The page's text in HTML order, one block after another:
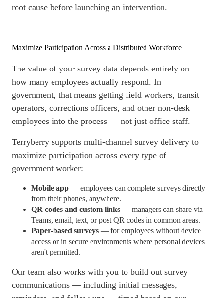
root cause before launching an intervention.
Maximize Participation Across a Distributed Workforce
The value of your survey data depends entirely on
how many employees actually respond. In
government, that means getting field workers, transit
operators, corrections officers, and other non-desk
employees into the process — not just office staff.
Terryberry supports multi-channel survey delivery to
maximize participation across every type of
government worker:
Mobile app — employees can complete surveys directly
from their phones, anywhere.
QR codes and custom links — managers can share via
Teams, email, text, or post QR codes in common areas.
Paper-based surveys — for employees without device
access or in secure environments where personal devices
aren't permitted.
Our team also works with you to build out survey
communications — including initial messages,